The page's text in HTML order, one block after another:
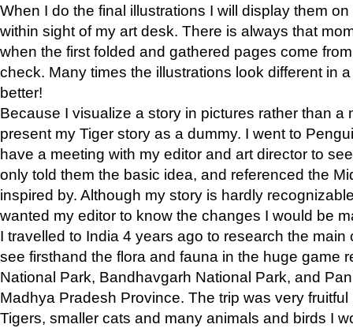
When I do the final illustrations I will display them
within sight of my art desk. There is always that
when the first folded and gathered pages come
check. Many times the illustrations look different in
better!
Because I visualize a story in pictures rather than a
present my Tiger story as a dummy. I went to
have a meeting with my editor and art director to
only told them the basic idea, and referenced the
inspired by. Although my story is hardly
wanted my editor to know the changes I would be
I travelled to India 4 years ago to research the main
see firsthand the flora and fauna in the huge game
National Park, Bandhavgarh National Park, and
Madhya Pradesh Province. The trip was very
Tigers, smaller cats and many animals and birds I